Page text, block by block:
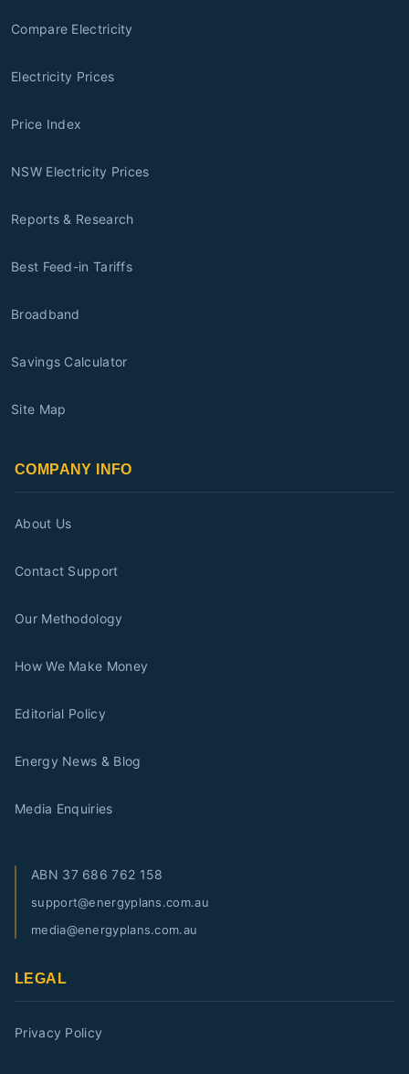
Compare Electricity
Electricity Prices
Price Index
NSW Electricity Prices
Reports & Research
Best Feed-in Tariffs
Broadband
Savings Calculator
Site Map
COMPANY INFO
About Us
Contact Support
Our Methodology
How We Make Money
Editorial Policy
Energy News & Blog
Media Enquiries
ABN 37 686 762 158
support@energyplans.com.au
media@energyplans.com.au
LEGAL
Privacy Policy